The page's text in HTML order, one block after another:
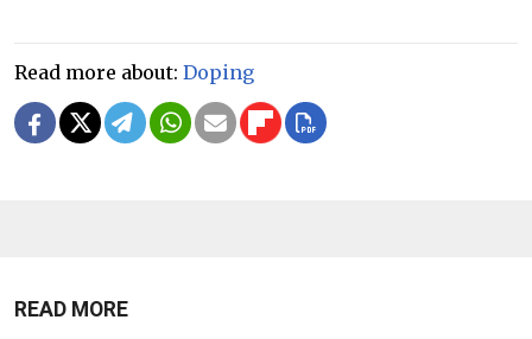
Read more about: Doping
READ MORE